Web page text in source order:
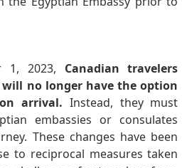
1, 2023, Canadian travelers
no longer have the option
arrival. Instead, they must
embassies or consulates
These changes have been
to reciprocal measures taken